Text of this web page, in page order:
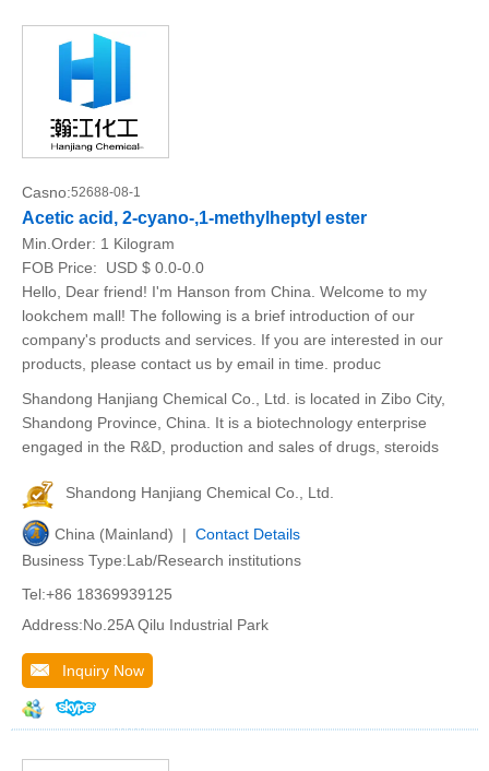
Casno:52688-08-1
Acetic acid, 2-cyano-,1-methylheptyl ester
Min.Order: 1 Kilogram
FOB Price:
USD $ 0.0-0.0
Hello, Dear friend! I'm Hanson from China. Welcome to my
lookchem mall! The following is a brief introduction of our
company's products and services. If you are interested in our
products, please contact us by email in time. produc
Shandong Hanjiang Chemical Co., Ltd. is located in Zibo City,
Shandong Province, China. It is a biotechnology enterprise
engaged in the R&D, production and sales of drugs, steroids
Shandong Hanjiang Chemical Co., Ltd.
China (Mainland) | Contact Details
Business Type:Lab/Research institutions
Tel:+86 18369939125
Address:No.25A Qilu Industrial Park
Inquiry Now